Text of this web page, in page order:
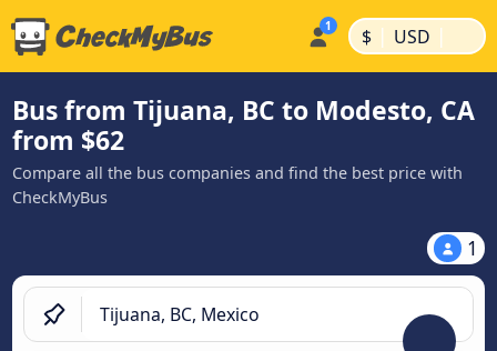
$ | USD |
Bus from Tijuana, BC to Modesto, CA
from $62
Compare all the bus companies and find the best price with
CheckMyBus
1